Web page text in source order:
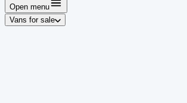
Open menu
Vans for sale